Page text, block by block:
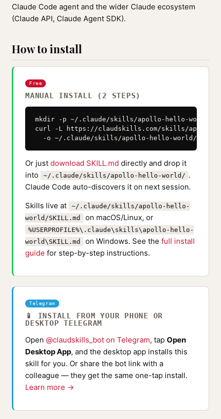
Claude Code agent and the wider Claude ecosystem
(Claude API, Claude Agent SDK).
How to install
Free
MANUAL INSTALL (2 STEPS)
mkdir -p ~/.claude/skills/apollo-hello-world
curl -L https://claudskills.com/skills/apollo-
-o ~/.claude/skills/apollo-hello-world/
Or just download SKILL.md directly and drop it
into
~/.claude/skills/apollo-hello-world/ .
Claude Code auto-discovers it on next session.
Skills live at
~/.claude/skills/apollo-hello-
world/SKILL.md
on macOS/Linux, or
%USERPROFILE%\.claude\skills\apollo-hello-
world\SKILL.md
on Windows. See the full install
guide for step-by-step instructions.
Telegram
📱 INSTALL FROM YOUR PHONE OR
DESKTOP TELEGRAM
Open @claudskills_bot on Telegram, tap Open
Desktop App, and the desktop app installs this
skill for you. Or share the bot link with a
colleague — they get the same one-tap install.
Learn more →